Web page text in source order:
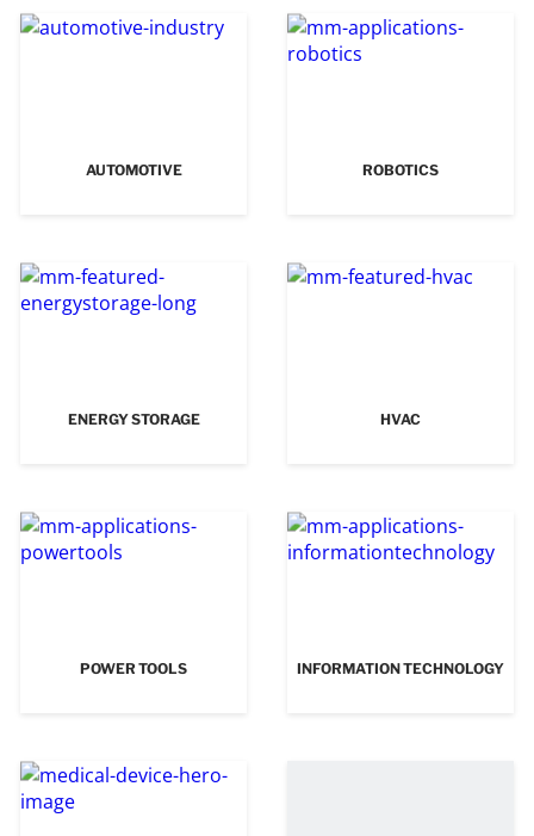
AUTOMOTIVE ROBOTICS
ENERGY STORAGE HVAC
POWER TOOLS INFORMATION TECHNOLOGY